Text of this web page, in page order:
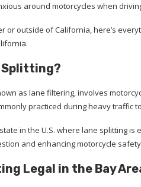
around motorcycles when
or outside of California, here’s
Splitting?
as lane filtering, involves
practiced during heavy traffic
in the U.S. where lane splitting
and enhancing motorcycle
Legal in the Bay